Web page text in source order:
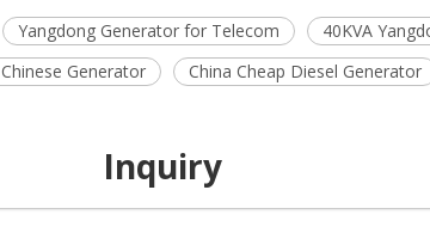
Yangdong Generator for Telecom
40KVA
Chinese Generator China Cheap Diesel Generator
Inquiry